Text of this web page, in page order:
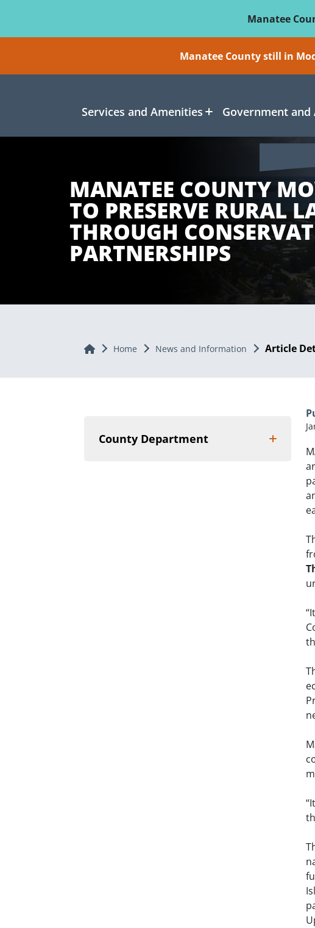
Manatee
Manatee County still in
Services and Amenities Government and
MANATEE COUNTY
TO PRESERVE RURAL
THROUGH
PARTNERSHIPS
Home Home News and Information Article
County Department